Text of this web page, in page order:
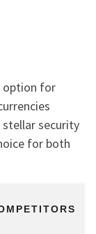
option for
security
for both